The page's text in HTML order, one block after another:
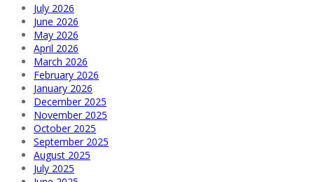
July 2026
June 2026
May 2026
April 2026
March 2026
February 2026
January 2026
December 2025
November 2025
October 2025
September 2025
August 2025
July 2025